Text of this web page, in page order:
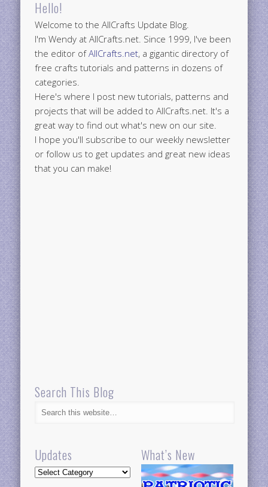
Hello!
Welcome to the AllCrafts Update Blog.
I'm Wendy at AllCrafts.net. Since 1999, I've been
the editor ofAllCrafts.net, a gigantic directory of
free crafts tutorials and patterns in dozens of
categories.
Here's where I post new tutorials, patterns and
projects that will be added to AllCrafts.net. It's a
great way to find out what's new on our site.
I hope you'll subscribe to our weekly newsletter
or follow us to get updates and great new ideas
that you can make!
Search This Blog
Updates
Updates
What’s New